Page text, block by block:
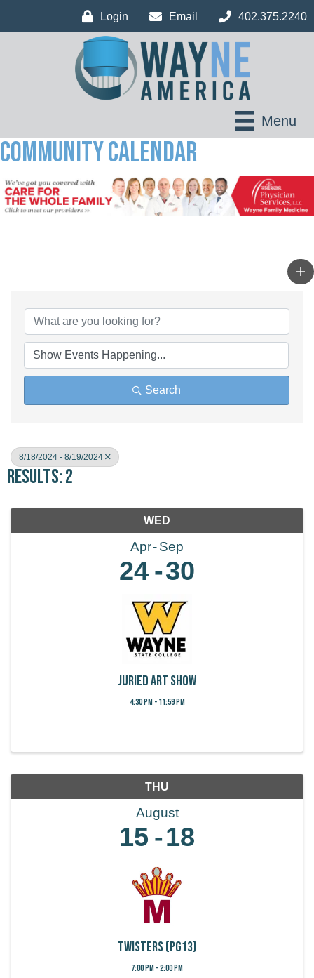
Login Email 402.375.2240
Menu
Community Calendar
Search
8/18/2024 - 8/19/2024
Results: 2
WED
Apr Sep
24 30
Juried Art Show
4:30 PM - 11:59 PM
THU
August
15 18
Twisters (PG13)
7:00 PM - 2:00 PM